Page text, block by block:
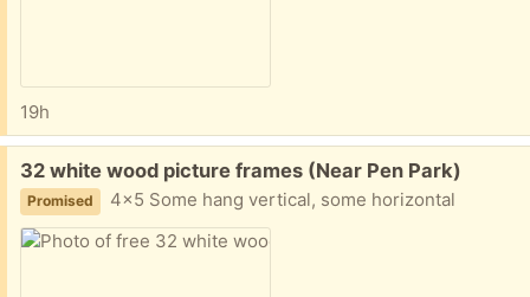
19h
Free:
32 white wood picture frames (Near Pen Park)
Promised 4x5 Some hang vertical, some horizontal